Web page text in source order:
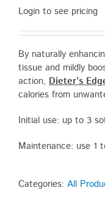
Login to see pricing
By naturally
tissue and mildly
action, Dieter’s
calories from
Initial use: up to 3
Maintenance: use 1
Categories: All